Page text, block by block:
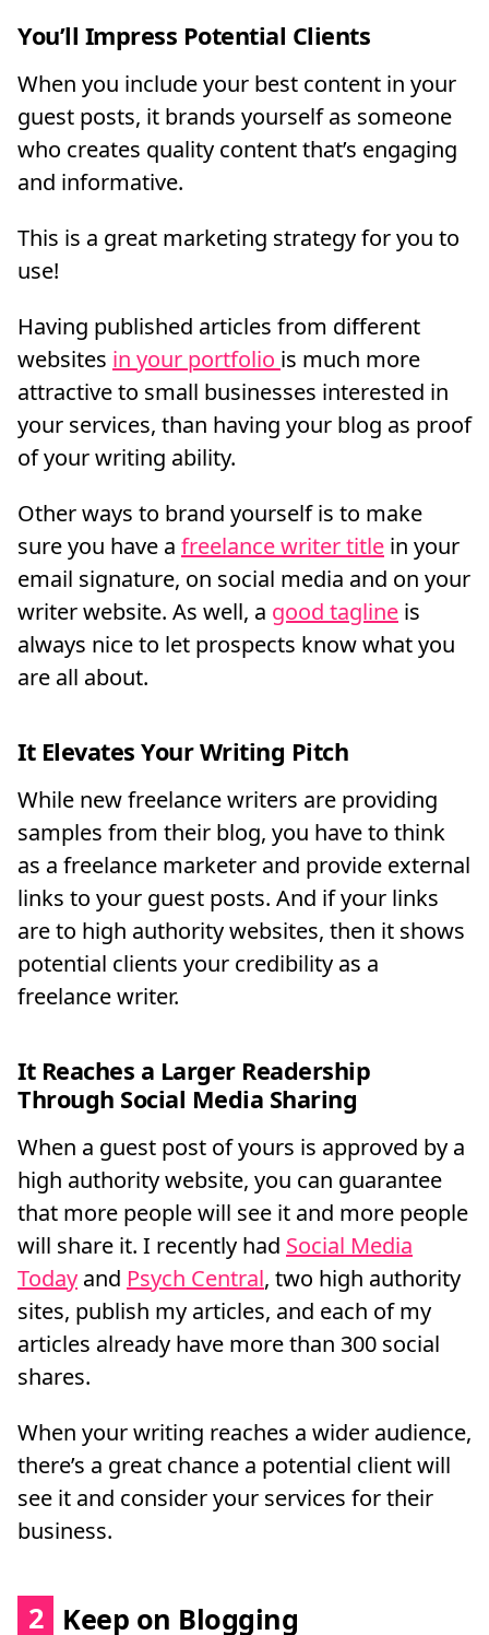
You’ll Impress Potential Clients
When you include your best content in your
guest posts, it brands yourself as someone
who creates quality content that’s engaging
and informative.
This is a great marketing strategy for you to
use!
Having published articles from different
websites in your portfolio is much more
attractive to small businesses interested in
your services, than having your blog as proof
of your writing ability.
Other ways to brand yourself is to make
sure you have a freelance writer title in your
email signature, on social media and on your
writer website. As well, a good tagline is
always nice to let prospects know what you
are all about.
It Elevates Your Writing Pitch
While new freelance writers are providing
samples from their blog, you have to think
as a freelance marketer and provide external
links to your guest posts. And if your links
are to high authority websites, then it shows
potential clients your credibility as a
freelance writer.
It Reaches a Larger Readership
Through Social Media Sharing
When a guest post of yours is approved by a
high authority website, you can guarantee
that more people will see it and more people
will share it. I recently had Social Media
Today and Psych Central, two high authority
sites, publish my articles, and each of my
articles already have more than 300 social
shares.
When your writing reaches a wider audience,
there’s a great chance a potential client will
see it and consider your services for their
business.
2 Keep on Blogging